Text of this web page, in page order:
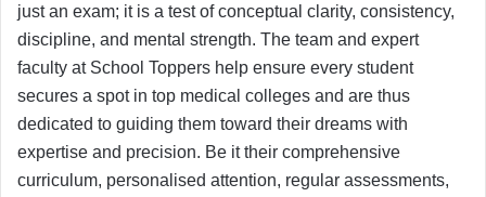
just an exam; it is a test of conceptual clarity, consistency,
discipline, and mental strength. The team and expert
faculty at School Toppers help ensure every student
secures a spot in top medical colleges and are thus
dedicated to guiding them toward their dreams with
expertise and precision. Be it their comprehensive
curriculum, personalised attention, regular assessments,